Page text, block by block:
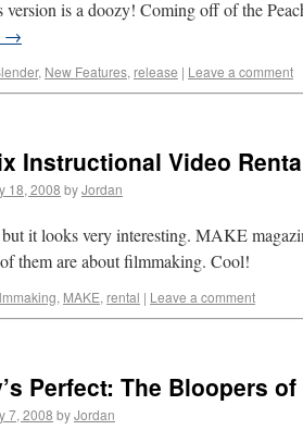
version is a doozy! Coming off of the
→
, New Features, release | Leave a comment
Instructional Video
18, 2008 byJordan
but it looks very interesting. MAKE
them are about filmmaking. Cool!
, MAKE, rental | Leave a comment
Perfect: The Bloopers
7, 2008 byJordan